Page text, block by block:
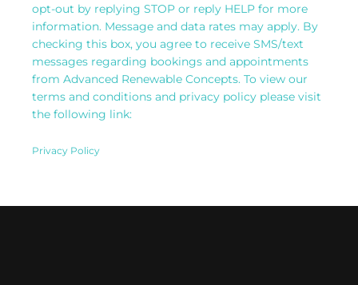
opt-out by replying STOP or reply HELP for more
information. Message and data rates may apply. By
checking this box, you agree to receive SMS/text
messages regarding bookings and appointments
from Advanced Renewable Concepts. To view our
terms and conditions and privacy policy please visit
the following link:
Privacy Policy